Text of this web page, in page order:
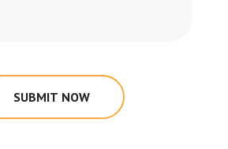
SUBMIT NOW